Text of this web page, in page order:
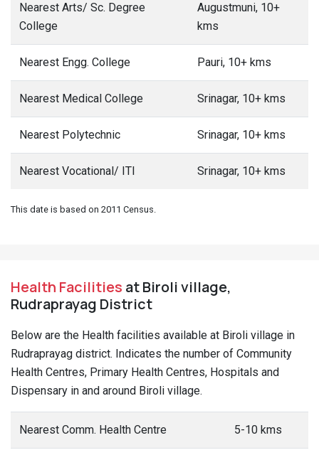
Nearest Arts/ Sc. Degree
College
Augustmuni, 10+
kms
Nearest Engg. College Pauri, 10+ kms
Nearest Medical College Srinagar, 10+ kms
Nearest Polytechnic Srinagar, 10+ kms
Nearest Vocational/ ITI Srinagar, 10+ kms
This date is based on 2011 Census.
Health Facilities at Biroli village,
Rudraprayag District
Below are the Health facilities available at Biroli village in
Rudraprayag district. Indicates the number of Community
Health Centres, Primary Health Centres, Hospitals and
Dispensary in and around Biroli village.
Nearest Comm. Health Centre 5-10 kms